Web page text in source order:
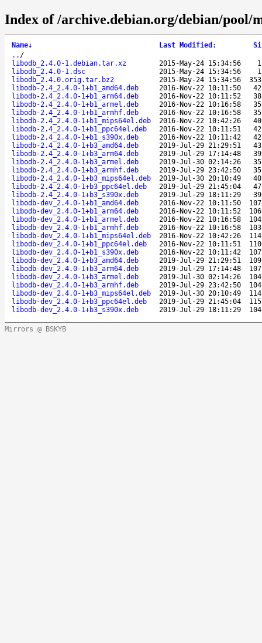
Index of /archive.debian.org/debian/pool/
Name↓ Last Modified :
.. /
libodb_2.4.0-1.debian.tar.xz
2015-May-24 15:34:56
libodb_2.4.0-1.dsc
2015-May-24 15:34:56
libodb_2.4.0.orig.tar.bz2
2015-May-24 15:34:56
libodb-2.4_2.4.0-1+b1_amd64.deb
2016-Nov-22 10:11:50
libodb-2.4_2.4.0-1+b1_arm64.deb
2016-Nov-22 10:11:52
libodb-2.4_2.4.0-1+b1_armel.deb
2016-Nov-22 10:16:58
libodb-2.4_2.4.0-1+b1_armhf.deb
2016-Nov-22 10:16:58
libodb-2.4_2.4.0-1+b1_mips64el.deb
2016-Nov-22 10:42:26
libodb-2.4_2.4.0-1+b1_ppc64el.deb
2016-Nov-22 10:11:51
libodb-2.4_2.4.0-1+b1_s390x.deb
2016-Nov-22 10:11:42
libodb-2.4_2.4.0-1+b3_amd64.deb
2019-Jul-29 21:29:51
libodb-2.4_2.4.0-1+b3_arm64.deb
2019-Jul-29 17:14:48
libodb-2.4_2.4.0-1+b3_armel.deb
2019-Jul-30 02:14:26
libodb-2.4_2.4.0-1+b3_armhf.deb
2019-Jul-29 23:42:50
libodb-2.4_2.4.0-1+b3_mips64el.deb
2019-Jul-30 20:10:49
libodb-2.4_2.4.0-1+b3_ppc64el.deb
2019-Jul-29 21:45:04
libodb-2.4_2.4.0-1+b3_s390x.deb
2019-Jul-29 18:11:29
libodb-dev_2.4.0-1+b1_amd64.deb
2016-Nov-22 10:11:50
libodb-dev_2.4.0-1+b1_arm64.deb
2016-Nov-22 10:11:52
libodb-dev_2.4.0-1+b1_armel.deb
2016-Nov-22 10:16:58
libodb-dev_2.4.0-1+b1_armhf.deb
2016-Nov-22 10:16:58
libodb-dev_2.4.0-1+b1_mips64el.deb
2016-Nov-22 10:42:26
libodb-dev_2.4.0-1+b1_ppc64el.deb
2016-Nov-22 10:11:51
libodb-dev_2.4.0-1+b1_s390x.deb
2016-Nov-22 10:11:42
libodb-dev_2.4.0-1+b3_amd64.deb
2019-Jul-29 21:29:51
libodb-dev_2.4.0-1+b3_arm64.deb
2019-Jul-29 17:14:48
libodb-dev_2.4.0-1+b3_armel.deb
2019-Jul-30 02:14:26
libodb-dev_2.4.0-1+b3_armhf.deb
2019-Jul-29 23:42:50
libodb-dev_2.4.0-1+b3_mips64el.deb
2019-Jul-30 20:10:49
libodb-dev_2.4.0-1+b3_ppc64el.deb
2019-Jul-29 21:45:04
libodb-dev_2.4.0-1+b3_s390x.deb
2019-Jul-29 18:11:29
Mirrors @ BSKYB